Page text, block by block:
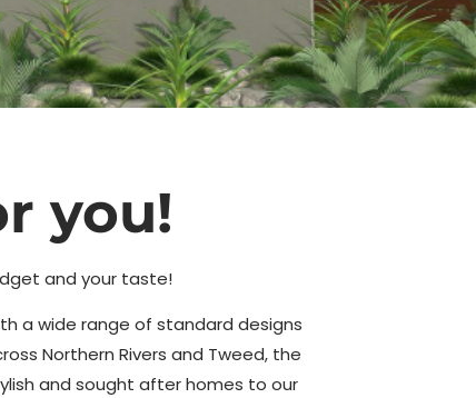
you!
and your taste!
a wide range of standard designs
Northern Rivers and Tweed, the
and sought after homes to our